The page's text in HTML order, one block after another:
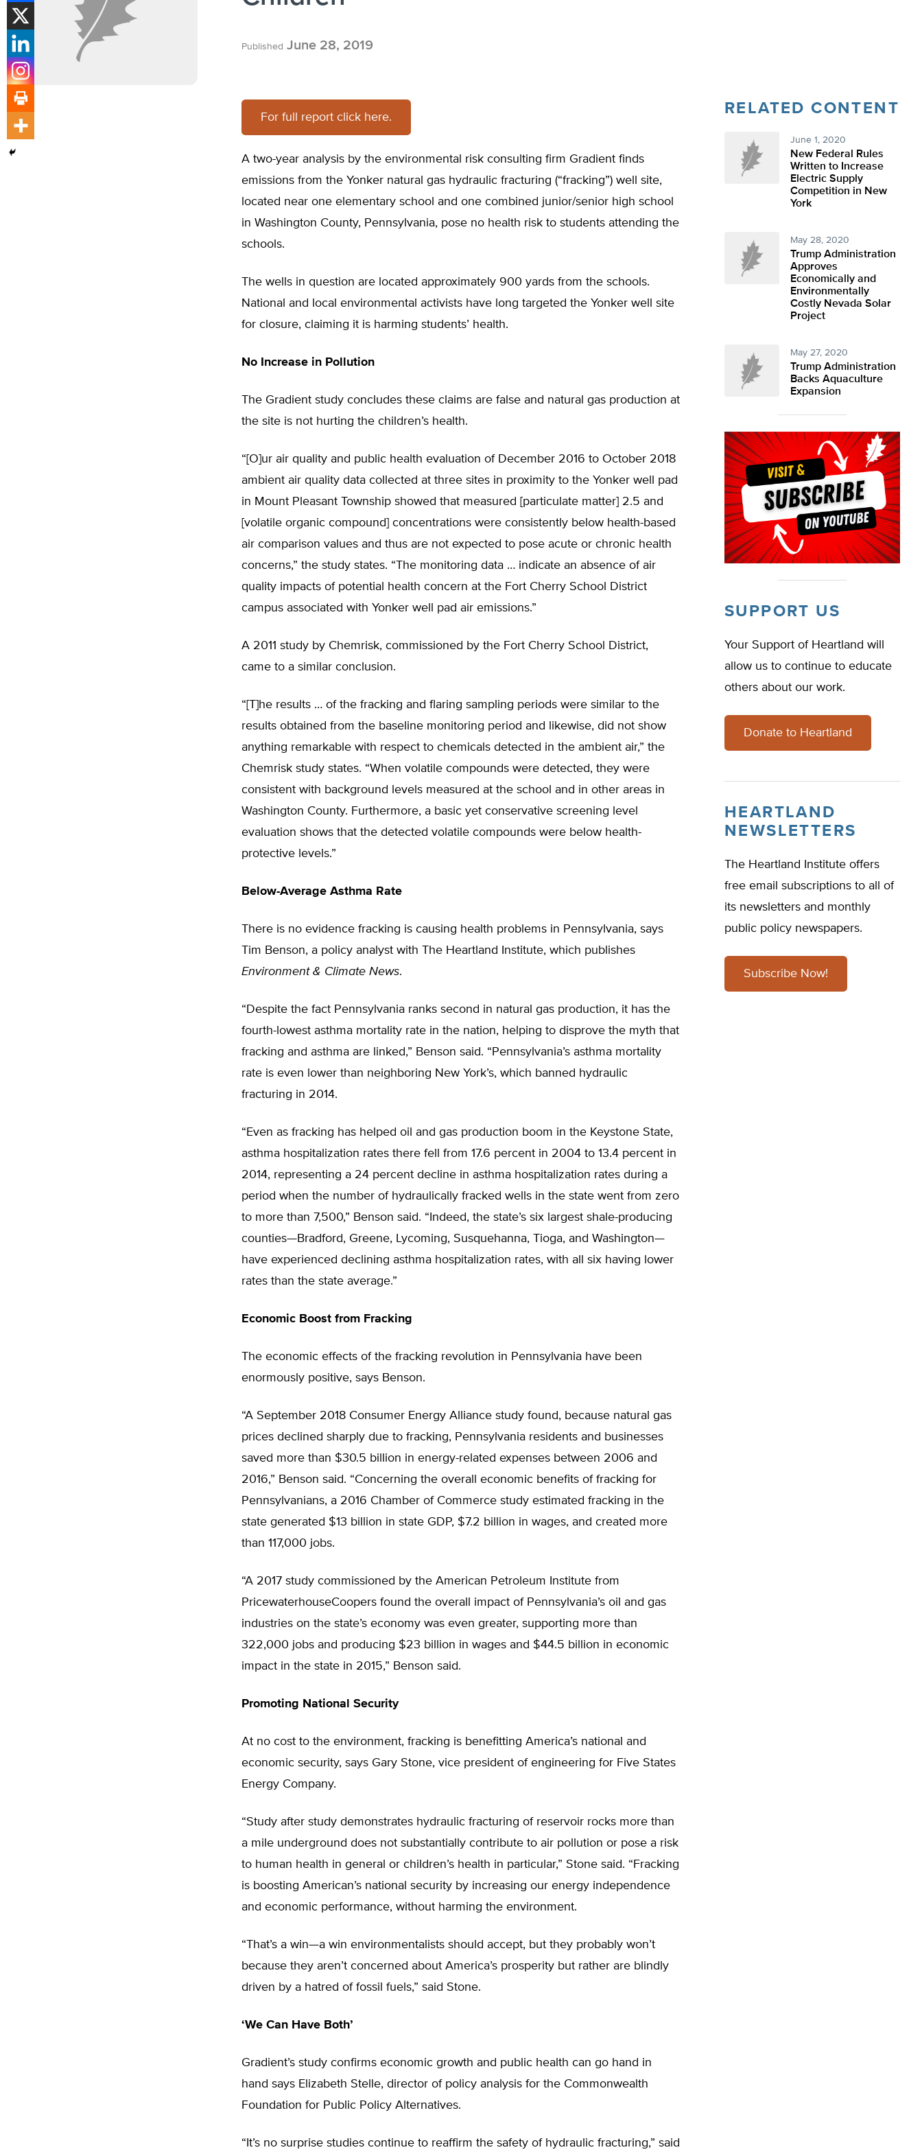
Published June 28, 2019
For full report click here.
A two-year analysis by the environmental risk consulting firm Gradient finds
emissions from the Yonker natural gas hydraulic fracturing (“fracking”) well site,
located near one elementary school and one combined junior/senior high school
in Washington County, Pennsylvania, pose no health risk to students attending the
schools.
The wells in question are located approximately 900 yards from the schools.
National and local environmental activists have long targeted the Yonker well site
for closure, claiming it is harming students’ health.
No Increase in Pollution
The Gradient study concludes these claims are false and natural gas production at
the site is not hurting the children’s health.
“[O]ur air quality and public health evaluation of December 2016 to October 2018
ambient air quality data collected at three sites in proximity to the Yonker well pad
in Mount Pleasant Township showed that measured [particulate matter] 2.5 and
[volatile organic compound] concentrations were consistently below health-based
air comparison values and thus are not expected to pose acute or chronic health
concerns,” the study states. “The monitoring data … indicate an absence of air
quality impacts of potential health concern at the Fort Cherry School District
campus associated with Yonker well pad air emissions.”
A 2011 study by Chemrisk, commissioned by the Fort Cherry School District,
came to a similar conclusion.
“[T]he results … of the fracking and flaring sampling periods were similar to the
results obtained from the baseline monitoring period and likewise, did not show
anything remarkable with respect to chemicals detected in the ambient air,” the
Chemrisk study states. “When volatile compounds were detected, they were
consistent with background levels measured at the school and in other areas in
Washington County. Furthermore, a basic yet conservative screening level
evaluation shows that the detected volatile compounds were below health-
protective levels.”
Below-Average Asthma Rate
There is no evidence fracking is causing health problems in Pennsylvania, says
Tim Benson, a policy analyst with The Heartland Institute, which publishes
Environment & Climate News.
“Despite the fact Pennsylvania ranks second in natural gas production, it has the
fourth-lowest asthma mortality rate in the nation, helping to disprove the myth that
fracking and asthma are linked,” Benson said. “Pennsylvania’s asthma mortality
rate is even lower than neighboring New York’s, which banned hydraulic
fracturing in 2014.
“Even as fracking has helped oil and gas production boom in the Keystone State,
asthma hospitalization rates there fell from 17.6 percent in 2004 to 13.4 percent in
2014, representing a 24 percent decline in asthma hospitalization rates during a
period when the number of hydraulically fracked wells in the state went from zero
to more than 7,500,” Benson said. “Indeed, the state’s six largest shale-producing
counties—Bradford, Greene, Lycoming, Susquehanna, Tioga, and Washington—
have experienced declining asthma hospitalization rates, with all six having lower
rates than the state average.”
Economic Boost from Fracking
The economic effects of the fracking revolution in Pennsylvania have been
enormously positive, says Benson.
“A September 2018 Consumer Energy Alliance study found, because natural gas
prices declined sharply due to fracking, Pennsylvania residents and businesses
saved more than $30.5 billion in energy-related expenses between 2006 and
2016,” Benson said. “Concerning the overall economic benefits of fracking for
Pennsylvanians, a 2016 Chamber of Commerce study estimated fracking in the
state generated $13 billion in state GDP, $7.2 billion in wages, and created more
than 117,000 jobs.
“A 2017 study commissioned by the American Petroleum Institute from
PricewaterhouseCoopers found the overall impact of Pennsylvania’s oil and gas
industries on the state’s economy was even greater, supporting more than
322,000 jobs and producing $23 billion in wages and $44.5 billion in economic
impact in the state in 2015,” Benson said.
Promoting National Security
At no cost to the environment, fracking is benefitting America’s national and
economic security, says Gary Stone, vice president of engineering for Five States
Energy Company.
“Study after study demonstrates hydraulic fracturing of reservoir rocks more than
a mile underground does not substantially contribute to air pollution or pose a risk
to human health in general or children’s health in particular,” Stone said. “Fracking
is boosting American’s national security by increasing our energy independence
and economic performance, without harming the environment.
“That’s a win—a win environmentalists should accept, but they probably won’t
because they aren’t concerned about America’s prosperity but rather are blindly
driven by a hatred of fossil fuels,” said Stone.
‘We Can Have Both’
Gradient’s study confirms economic growth and public health can go hand in
hand says Elizabeth Stelle, director of policy analysis for the Commonwealth
Foundation for Public Policy Alternatives.
“It’s no surprise studies continue to reaffirm the safety of hydraulic fracturing,” said
RELATED CONTENT
June 1, 2020
New Federal Rules
Written to Increase
Electric Supply
Competition in New
York
May 28, 2020
Trump Administration
Approves
Economically and
Environmentally
Costly Nevada Solar
Project
May 27, 2020
Trump Administration
Backs Aquaculture
Expansion
SUPPORT US
Your Support of Heartland will
allow us to continue to educate
others about our work.
Donate to Heartland
HEARTLAND
NEWSLETTERS
The Heartland Institute offers
free email subscriptions to all of
its newsletters and monthly
public policy newspapers.
Subscribe Now!